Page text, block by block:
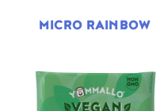
MICRO RAINBOW